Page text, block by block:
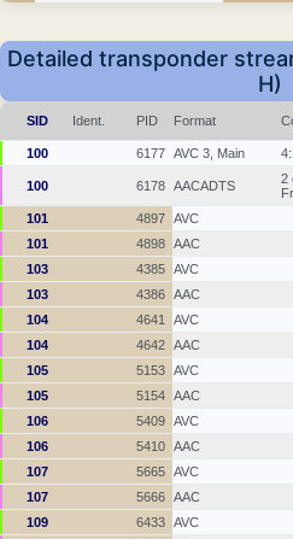
Detailed transponder
H)
SID Ident. PID Format
100 6177 AVC 3, Main
100 6178 AACADTS
2
101 4897 AVC
101
4898 AAC
103
4385 AVC
103
4386 AAC
104
4641 AVC
104
4642 AAC
105
5153 AVC
105
5154 AAC
106
5409 AVC
106
5410 AAC
107
5665 AVC
107
5666 AAC
109
6433 AVC